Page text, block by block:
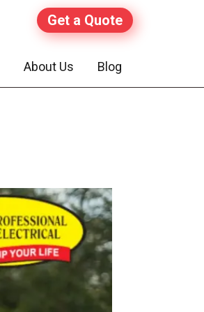
About Us Blog
Get a Quote